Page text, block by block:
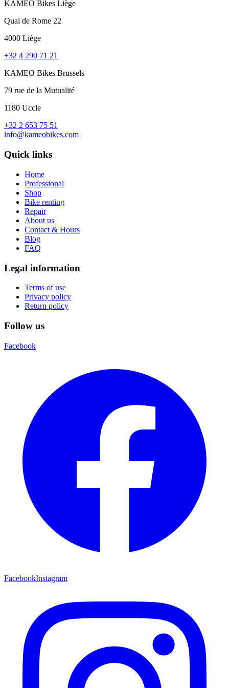
KAMEO Bikes Liège
Quai de Rome 22
4000 Liège
+32 4 290 71 21
KAMEO Bikes Brussels
79 rue de la Mutualité
1180 Uccle
+32 2 653 75 51
info@kameobikes.com
Quick links
Home
Professional
Shop
Bike renting
Repair
About us
Contact & Hours
Blog
FAQ
Legal information
Terms of use
Privacy policy
Return policy
Follow us
Facebook
FacebookInstagram